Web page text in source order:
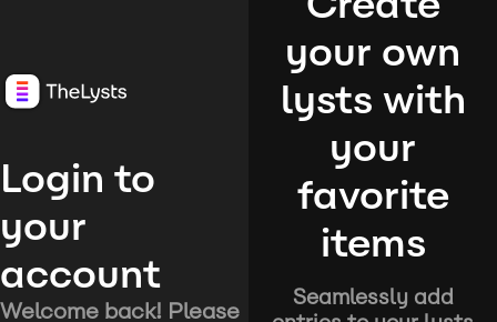
Login to
your
account
Welcome back! Please
your own
lysts with
your
favorite
items
Seamlessly add